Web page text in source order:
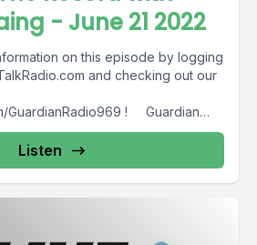
- June 21 2022
on this episode by logging
and checking out our
GuardianRadio969 ! Guardian
Listen